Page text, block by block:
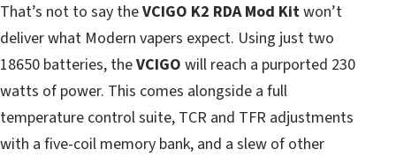
That’s not to say theVCIGO K2 RDA Mod Kitwon’t
deliver what Modern vapers expect. Using just two
18650 batteries, theVCIGO will reach a purported 230
watts of power. This comes alongside a full
temperature control suite, TCR and TFR adjustments
with a five-coil memory bank, and a slew of other